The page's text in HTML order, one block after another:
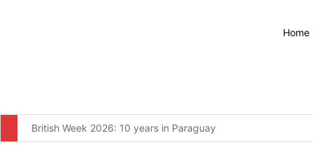
Home
British Week 2026: 10 years in Paraguay